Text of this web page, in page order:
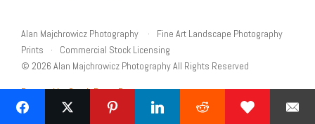
Alan Majchrowicz Photography
Fine Art Landscape Photography
Prints
Commercial Stock Licensing
© 2026 Alan Majchrowicz Photography All Rights Reserved
Powered by Graph Paper Press